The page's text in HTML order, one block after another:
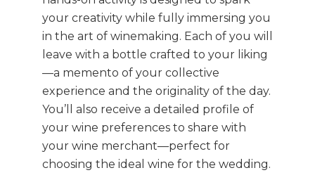
your creativity while fully immersing you
in the art of winemaking. Each of you will
leave with a bottle crafted to your liking
—a memento of your collective
experience and the originality of the day.
You’ll also receive a detailed profile of
your wine preferences to share with
your wine merchant—perfect for
choosing the ideal wine for the wedding.